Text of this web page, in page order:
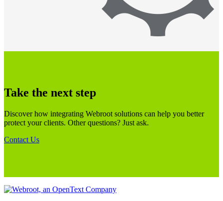
Take the next step
Discover how integrating Webroot solutions can help you better
protect your clients. Other questions? Just ask.
Contact Us